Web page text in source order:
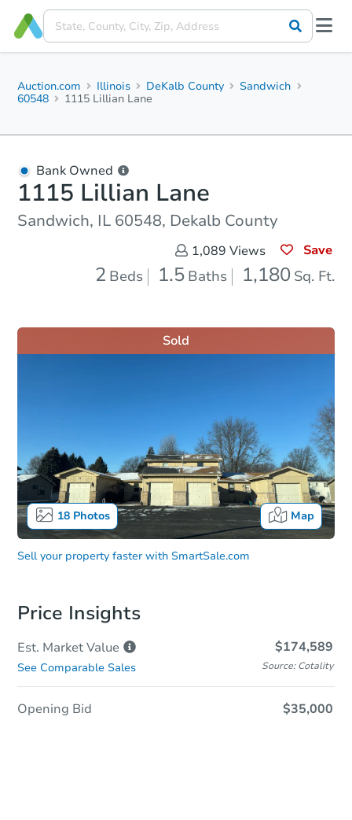
Auction.com Illinois DeKalb County
Sandwich
60548
1115 Lillian Lane
Bank Owned
1115 Lillian Lane
Sandwich, IL 60548, Dekalb County
1,089 Views Save
2 Beds 1.5 Baths 1,180 Sq. Ft.
18Photos Map
Sold
Sell your property faster with SmartSale.com
Price Insights
Est. MarketValue $174,589
See Comparable Sales Source: Cotality
Opening Bid $35,000